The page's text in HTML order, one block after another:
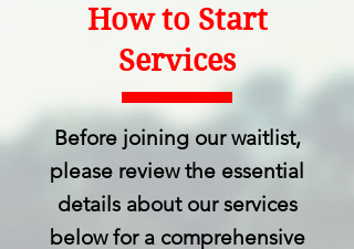
How to Start
Services
Before joining our waitlist,
please review the essential
details about our services
below for a comprehensive